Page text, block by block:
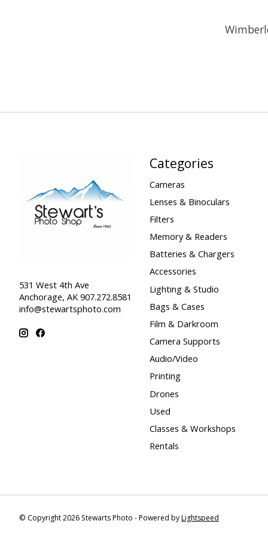
531 West 4th Ave
Anchorage, AK 907.272.8581
info@stewartsphoto.com
Categories
Cameras
Lenses & Binoculars
Filters
Memory & Readers
Batteries & Chargers
Accessories
Lighting & Studio
Bags & Cases
Film & Darkroom
Camera Supports
Audio/Video
Printing
Drones
Used
Classes & Workshops
Rentals
© Copyright 2026 Stewarts Photo - Powered byLightspeed